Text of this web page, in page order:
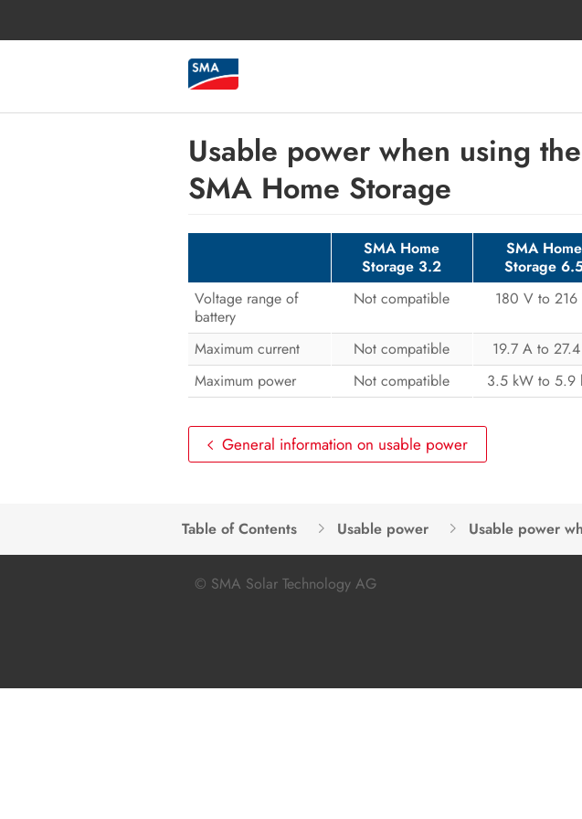
Usable power when using
SMA Home Storage
SMA Home
Storage 3.2
SMA Home
Storage
Voltage range of
battery
Not compatible 180 V to 216
Maximum current Not compatible 19.7 A to
Maximum power
Not compatible 3.5 kW to 5.9
General information on usable power
Table of Contents Usable power Usable power
© SMA Solar Technology AG